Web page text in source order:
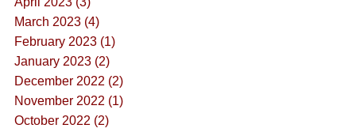
March 2023 (4)
February 2023 (1)
January 2023 (2)
December 2022 (2)
November 2022 (1)
October 2022 (2)